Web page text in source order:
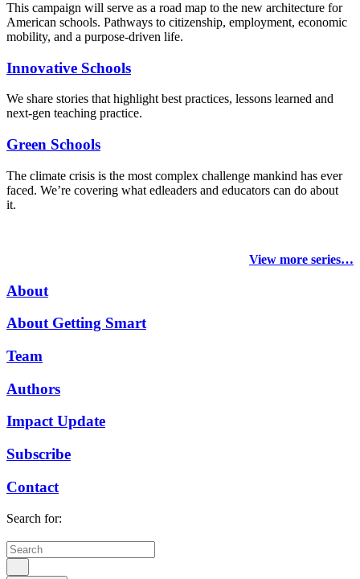
This campaign will serve as a road map to the new architecture for
American schools. Pathways to citizenship, employment, economic
mobility, and a purpose-driven life.
Innovative Schools
We share stories that highlight best practices, lessons learned and
next-gen teaching practice.
Green Schools
The climate crisis is the most complex challenge mankind has ever
faced. We’re covering what edleaders and educators can do about
it.
View more series…
About
About Getting Smart
Team
Authors
Impact Update
Subscribe
Contact
Search for: